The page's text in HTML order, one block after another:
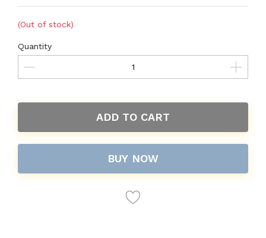
(Out of stock)
Quantity
ADD TO CART
BUY NOW